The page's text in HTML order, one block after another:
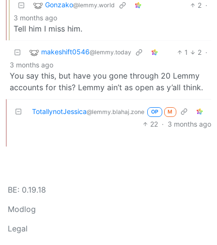
Gonzako@lemmy.world 2 ·
3 months ago
Tell him I miss him.
makeshift0546@lemmy.today 1 2 ·
3 months ago
You say this, but have you gone through 20 Lemmy
accounts for this? Lemmy ain’t as open as y’all think.
TotallynotJessica@lemmy.blahaj.zone OP M
22 · 3 months ago
BE: 0.19.18
Modlog
Legal